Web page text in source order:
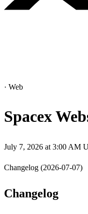
· Web
Spacex
July 7, 2026 at 3:00 AM
Changelog (2026-07-07)
Changelog